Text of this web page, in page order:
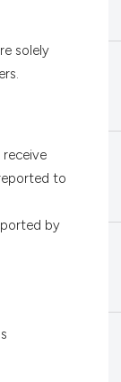
solely
to
by